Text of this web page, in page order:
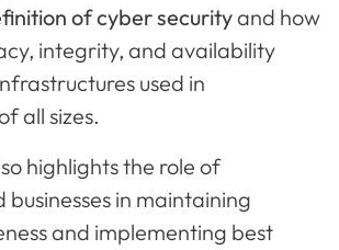
of cyber securityand how
integrity, and availability
used in
all sizes.
highlights the role of
businesses in maintaining
and implementing best